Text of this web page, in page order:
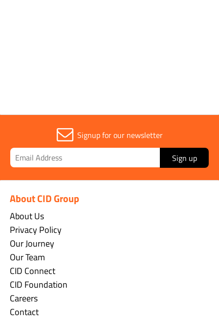
Signup for our newsletter
Sign up
About CID Group
About Us
Privacy Policy
Our Journey
Our Team
CID Connect
CID Foundation
Careers
Contact